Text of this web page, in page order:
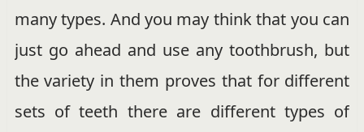
many types. And you may think that you can
just go ahead and use any toothbrush, but
the variety in them proves that for different
sets of teeth there are different types of